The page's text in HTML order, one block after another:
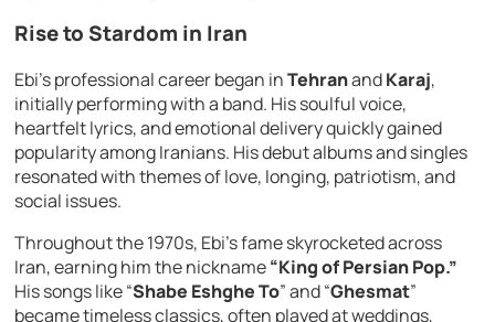
Rise to Stardom in Iran
Ebi’s professional career began inTehranandKaraj,
initially performing with a band. His soulful voice,
heartfelt lyrics, and emotional delivery quickly gained
popularity among Iranians. His debut albums and singles
resonated with themes of love, longing, patriotism, and
social issues.
Throughout the 1970s, Ebi’s fame skyrocketed across
Iran, earning him the nickname“King of Persian Pop.”
His songs like “Shabe Eshghe To” and “Ghesmat”
became timeless classics, often played at weddings,